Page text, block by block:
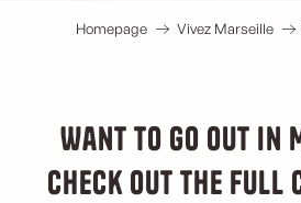
Homepage Vivez Marseille
Want to go out in
Check out the full